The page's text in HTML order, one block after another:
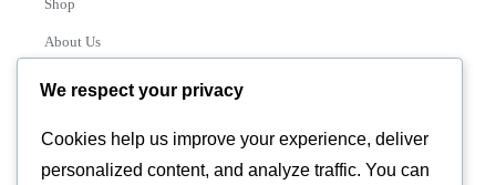
Shop
About Us
Categories
We respect your privacy
Cookies help us improve your experience, deliver
personalized content, and analyze traffic. You can